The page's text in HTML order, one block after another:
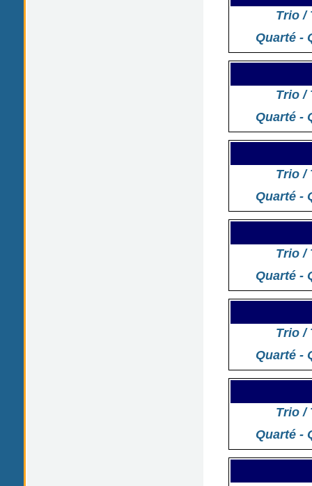
Trio /
Quarté -
Trio /
Quarté -
Trio /
Quarté -
Trio /
Quarté -
Trio /
Quarté -
Trio /
Quarté -